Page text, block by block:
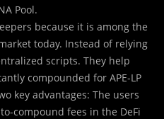
Pool.
because it is among the
today. Instead of relying
scripts. They help
compounded for APE-LP
key advantages: The users
compound fees in the DeFi